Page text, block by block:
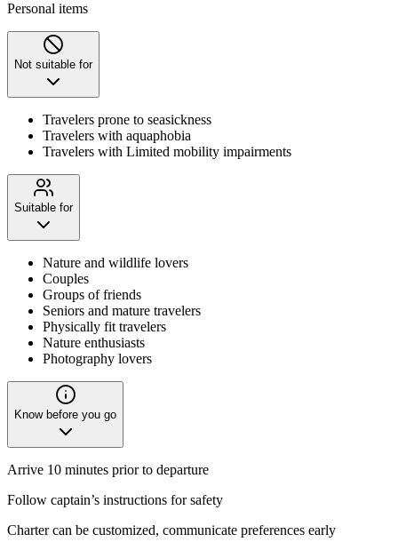
Personal items
Not suitable for
Travelers prone to seasickness
Travelers with aquaphobia
Travelers with Limited mobility impairments
Suitable for
Nature and wildlife lovers
Couples
Groups of friends
Seniors and mature travelers
Physically fit travelers
Nature enthusiasts
Photography lovers
Know before you go
Arrive 10 minutes prior to departure
Follow captain’s instructions for safety
Charter can be customized, communicate preferences early